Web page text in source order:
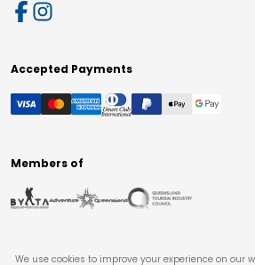
Accepted Payments
Members of
We use cookies to improve your experience on our